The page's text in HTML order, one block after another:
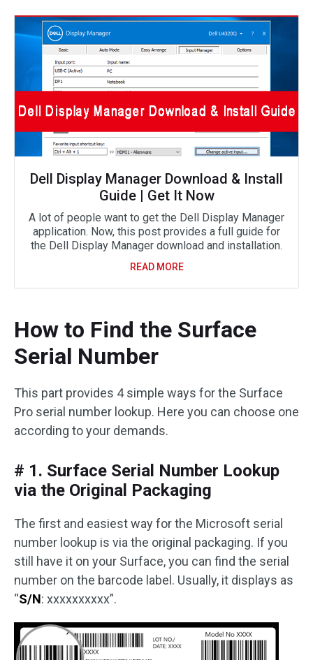
Dell Display Manager Download & Install
Guide | Get It Now
A lot of people want to get the Dell Display Manager
application. Now, this post provides a full guide for
the Dell Display Manager download and installation.
READ MORE
How to Find the Surface
Serial Number
This part provides 4 simple ways for the Surface
Pro serial number lookup. Here you can choose one
according to your demands.
# 1. Surface Serial Number Lookup
via the Original Packaging
The first and easiest way for the Microsoft serial
number lookup is via the original packaging. If you
still have it on your Surface, you can find the serial
number on the barcode label. Usually, it displays as
“S/N: xxxxxxxxxx”.